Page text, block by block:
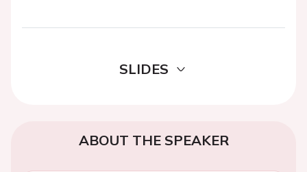
SLIDES
ABOUT THE SPEAKER